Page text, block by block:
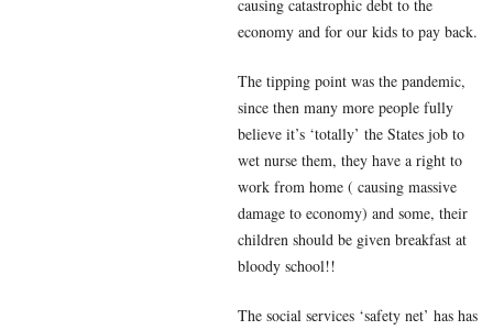
causing catastrophic debt to the
economy and for our kids to pay back.
The tipping point was the pandemic,
since then many more people fully
believe it’s ‘totally’ the States job to
wet nurse them, they have a right to
work from home ( causing massive
damage to economy) and some, their
children should be given breakfast at
bloody school!!
The social services ‘safety net’ has has